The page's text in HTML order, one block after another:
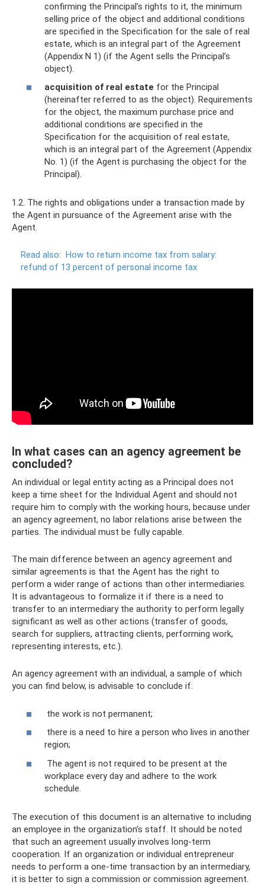
confirming the Principal’s rights to it, the minimum
selling price of the object and additional conditions
are specified in the Specification for the sale of real
estate, which is an integral part of the Agreement
(Appendix N 1) (if the Agent sells the Principal’s
object).
acquisition of real estate for the Principal
(hereinafter referred to as the object). Requirements
for the object, the maximum purchase price and
additional conditions are specified in the
Specification for the acquisition of real estate,
which is an integral part of the Agreement (Appendix
No. 1) (if the Agent is purchasing the object for the
Principal).
1.2. The rights and obligations under a transaction made by
the Agent in pursuance of the Agreement arise with the
Agent.
Read also: How to return income tax from salary:
refund of 13 percent of personal income tax
In what cases can an agency agreement be
concluded?
An individual or legal entity acting as a Principal does not
keep a time sheet for the Individual Agent and should not
require him to comply with the working hours, because under
an agency agreement, no labor relations arise between the
parties. The individual must be fully capable.
The main difference between an agency agreement and
similar agreements is that the Agent has the right to
perform a wider range of actions than other intermediaries.
It is advantageous to formalize it if there is a need to
transfer to an intermediary the authority to perform legally
significant as well as other actions (transfer of goods,
search for suppliers, attracting clients, performing work,
representing interests, etc.).
An agency agreement with an individual, a sample of which
you can find below, is advisable to conclude if:
the work is not permanent;
there is a need to hire a person who lives in another
region;
The agent is not required to be present at the
workplace every day and adhere to the work
schedule.
The execution of this document is an alternative to including
an employee in the organization’s staff. It should be noted
that such an agreement usually involves long-term
cooperation. If an organization or individual entrepreneur
needs to perform a one-time transaction by an intermediary,
it is better to sign a commission or commission agreement.